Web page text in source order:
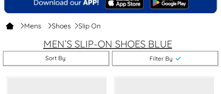
Mens Shoes Slip On
MEN’S SLIP-ON SHOES BLUE
Sort By Filter By